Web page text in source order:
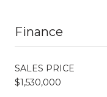
Finance
SALES PRICE
$1,530,000